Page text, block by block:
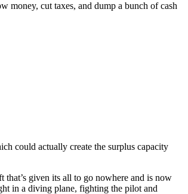
money, cut taxes, and dump a bunch of cash
could actually create the surplus capacity
given its all to go nowhere and is now
in a diving plane, fighting the pilot and